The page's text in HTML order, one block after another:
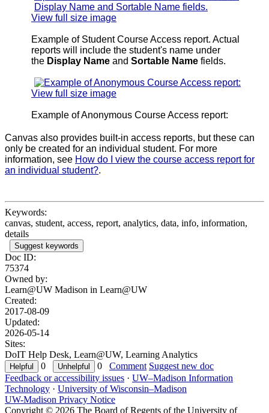
View full size image
Example of Student Course Access report. Actual
reports will include the student's name under
the Display Name and Sortable Name fields.
View full size image
Example of Anonymous Course Access report:
Canvas also provides built-in access reports, but these can
only be created for an individual student. For more
information, see How do I view the course access report for
an individual student?.
Keywords:
canvas, student, access, report, analytics, data, info, information,
details
Suggest keywords
Doc ID:
75374
Owned by:
Learn@UW Madison in Learn@UW
Created:
2017-08-09
Updated:
2026-05-14
Sites:
DoIT Help Desk, Learn@UW, Learning Analytics
0
0 Comment Suggest new doc
Feedback or accessibility issues · UW–Madison Information
Technology · University of Wisconsin–Madison
UW-Madison Privacy Notice
Copyright © 2026 The Board of Regents of the University of